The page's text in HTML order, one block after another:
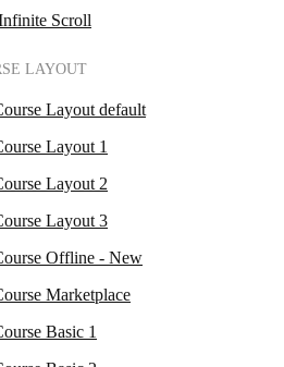
Scroll
LAYOUT
Layout default
Layout 1
Layout 2
Layout 3
Offline - New
Marketplace
Basic 1